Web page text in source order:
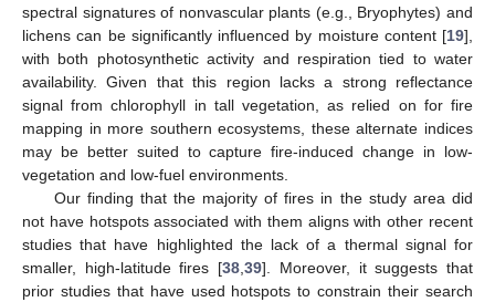
spectral signatures of nonvascular plants (e.g., Bryophytes) and
lichens can be significantly influenced by moisture content [19],
with both photosynthetic activity and respiration tied to water
availability. Given that this region lacks a strong reflectance
signal from chlorophyll in tall vegetation, as relied on for fire
mapping in more southern ecosystems, these alternate indices
may be better suited to capture fire-induced change in low-
vegetation and low-fuel environments.
Our finding that the majority of fires in the study area did
not have hotspots associated with them aligns with other recent
studies that have highlighted the lack of a thermal signal for
smaller, high-latitude fires [38,39]. Moreover, it suggests that
prior studies that have used hotspots to constrain their search